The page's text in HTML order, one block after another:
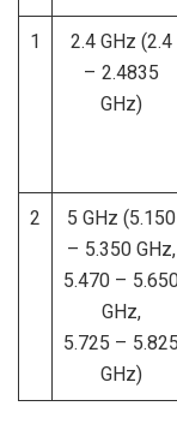
1
2.4 GHz (2.4
– 2.4835
GHz)
2
5 GHz (5.150
– 5.350 GHz,
5.470 –
GHz,
5.725 – 5.825
GHz)